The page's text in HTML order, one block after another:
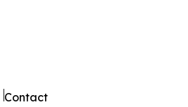
Contact